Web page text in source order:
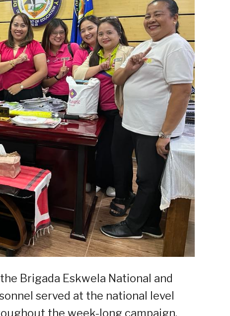
Brigada Eskwela National and
served at the national level
the week-long campaign.